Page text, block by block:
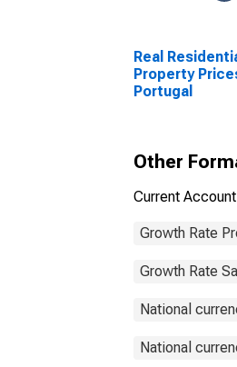
Real
Property
Portugal
Other
Current
Growth Rate
Growth Rate
National
National